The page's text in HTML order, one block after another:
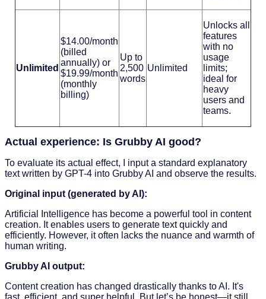
Unlimited
$14.00/month
(billed
annually) or
$19.99/month
(monthly
billing)
Up to
2,500
words
Unlimited
Unlocks all
features
with no
usage
limits;
ideal for
heavy
users and
teams.
Actual experience: Is Grubby AI good?
To evaluate its actual effect, I input a standard explanatory
text written by GPT-4 into Grubby AI and observe the results.
Original input (generated by AI):
Artificial Intelligence has become a powerful tool in content
creation. It enables users to generate text quickly and
efficiently. However, it often lacks the nuance and warmth of
human writing.
Grubby AI output:
Content creation has changed drastically thanks to AI. It's